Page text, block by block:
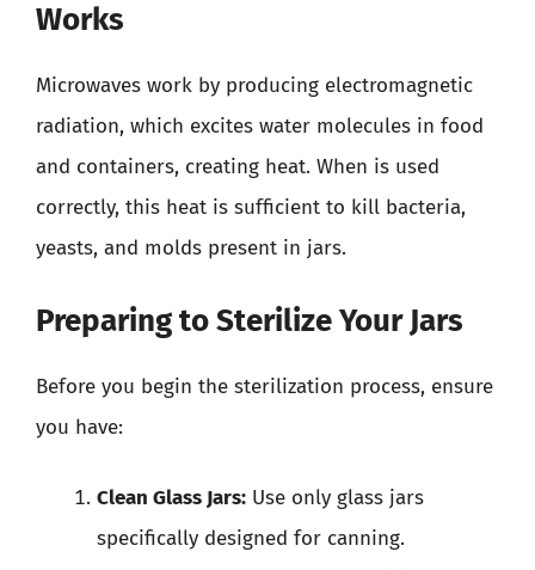
Works
Microwaves work by producing electromagnetic
radiation, which excites water molecules in food
and containers, creating heat. When is used
correctly, this heat is sufficient to kill bacteria,
yeasts, and molds present in jars.
Preparing to Sterilize Your Jars
Before you begin the sterilization process, ensure
you have:
Clean Glass Jars: Use only glass jars
specifically designed for canning.